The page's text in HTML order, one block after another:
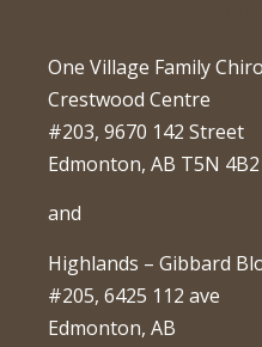
One Village Family
Crestwood Centre
#203, 9670 142 Street
Edmonton, AB T5N 4B2
and
Highlands – Gibbard
#205, 6425 112 ave
Edmonton, AB